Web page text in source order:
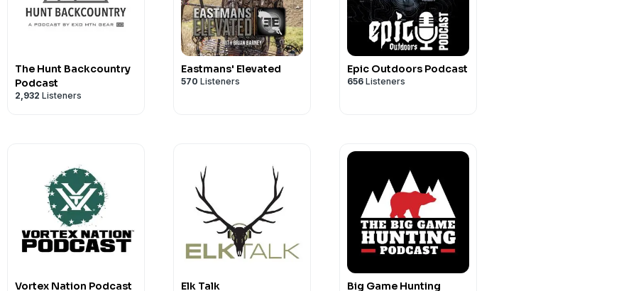
www.timneytriggers.com
www.browning.com
www.leupold.com
www.siembidacustomknives.com
www.onxmaps.com
The Hunt Backcountry
Podcast
2,932 Listeners
Eastmans' Elevated
570 Listeners
Epic Outdoors Podcast
656 Listeners
Vortex Nation Podcast Elk Talk
Big Game Hunting